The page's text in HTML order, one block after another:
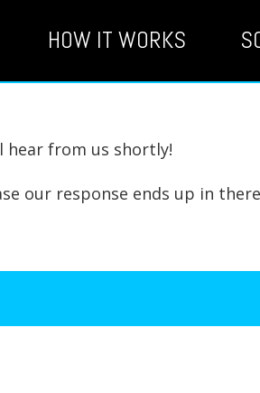
HOW IT WORKS
hear from us shortly!
our response ends up in